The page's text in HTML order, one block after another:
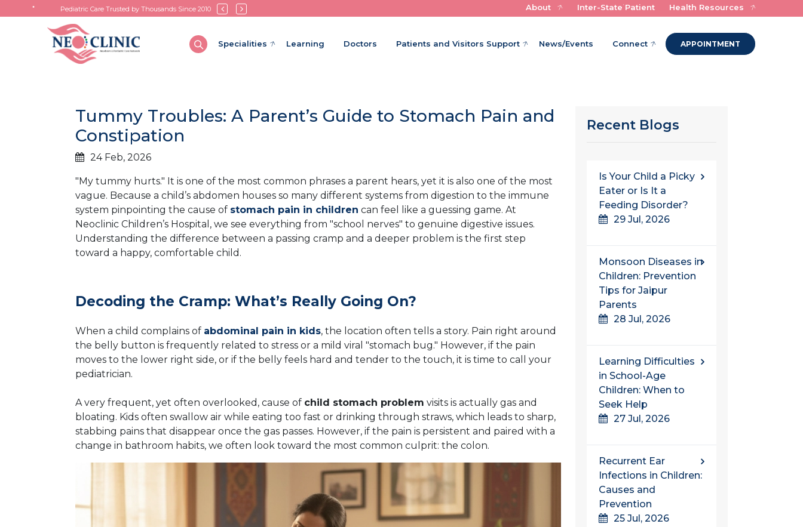
Pediatric Care Trusted by Thousands Since 2010 Experts in Child Health and Healing
About Inter-State Patient Health Resources
Specialities Learning Doctors Patients and Visitors Support News/Events Connect APPOINTMENT
Tummy Troubles: A Parent’s Guide to Stomach Pain and
Constipation
24 Feb, 2026
"My tummy hurts." It is one of the most common phrases a parent hears, yet it is also one of the most
vague. Because a child’s abdomen houses so many different systems from digestion to the immune
system pinpointing the cause of stomach pain in children can feel like a guessing game. At
Neoclinic Children’s Hospital, we see everything from "school nerves" to genuine digestive issues.
Understanding the difference between a passing cramp and a deeper problem is the first step
toward a happy, comfortable child.
Decoding the Cramp: What’s Really Going On?
When a child complains of abdominal pain in kids, the location often tells a story. Pain right around
the belly button is frequently related to stress or a mild viral "stomach bug." However, if the pain
moves to the lower right side, or if the belly feels hard and tender to the touch, it is time to call your
pediatrician.
A very frequent, yet often overlooked, cause of child stomach problem visits is actually gas and
bloating. Kids often swallow air while eating too fast or drinking through straws, which leads to sharp,
stabbing pains that disappear once the gas passes. However, if the pain is persistent and paired with a
change in bathroom habits, we often look toward the most common culprit: the colon.
Recent Blogs
Is Your Child a Picky
Eater or Is It a
Feeding Disorder?
29 Jul, 2026
Monsoon Diseases in
Children: Prevention
Tips for Jaipur
Parents
28 Jul, 2026
Learning Difficulties
in School-Age
Children: When to
Seek Help
27 Jul, 2026
Recurrent Ear
Infections in Children:
Causes and
Prevention
25 Jul, 2026